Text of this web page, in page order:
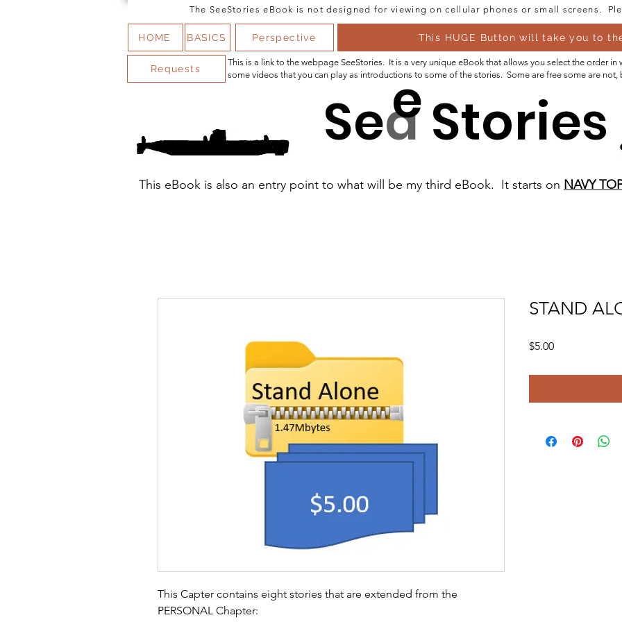
The SeeStories eBook is not designed for viewing on cellular phones or small screens.
HOME BASICS Perspective This HUGE Button will take you to
This is a link to the webpage SeeStories. It is a very unique eBook that allows you select the order
some videos that you can play as introductions to some of the stories. Some are free some are not,
SeaStories
e
Requests
This eBook is also an entry point to what will be my third eBook. It starts on NAVY
This Capter contains eight stories that are extended from the
PERSONAL Chapter:
STAND
$5.00Price